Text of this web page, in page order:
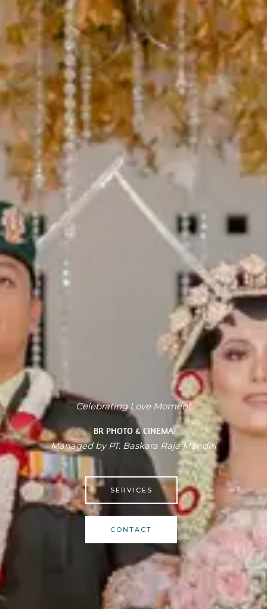
Celebrating Love Moment
BR PHOTO & CINEMA
Managed by PT. Baskara Raja Mandiri
SERVICES
CONTACT